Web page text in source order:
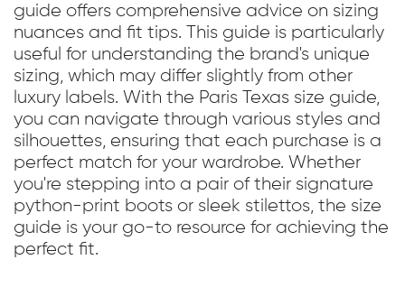
guide offers comprehensive advice on sizing
nuances and fit tips. This guide is particularly
useful for understanding the brand's unique
sizing, which may differ slightly from other
luxury labels. With the Paris Texas size guide,
you can navigate through various styles and
silhouettes, ensuring that each purchase is a
perfect match for your wardrobe. Whether
you're stepping into a pair of their signature
python-print boots or sleek stilettos, the size
guide is your go-to resource for achieving the
perfect fit.